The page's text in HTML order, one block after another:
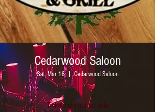
Cedarwood Saloon
Sat, Mar 16
  |
Cedarwood Saloon
Tickets are not on sale